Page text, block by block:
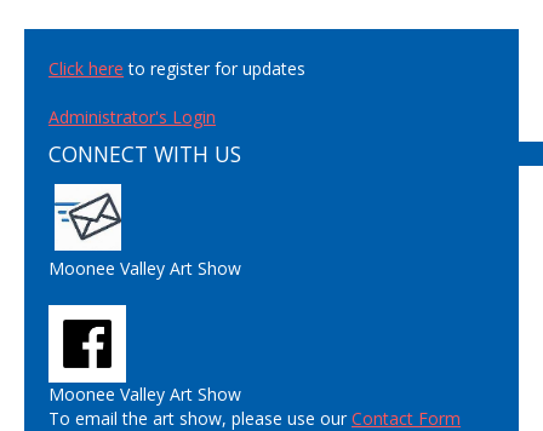
Click here to register for updates
Administrator's Login
CONNECT WITH US
Moonee Valley Art Show
Moonee Valley Art Show
To email the art show, please use ourContact Form